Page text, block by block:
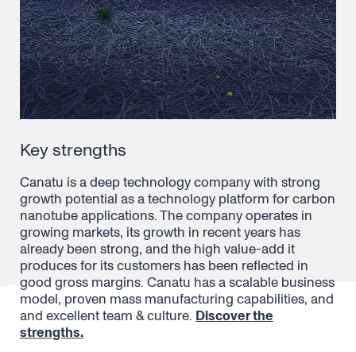
Key strengths
Canatu is a deep technology company with strong
growth potential as a technology platform for carbon
nanotube applications. The company operates in
growing markets, its growth in recent years has
already been strong, and the high value-add it
produces for its customers has been reflected in
good gross margins. Canatu has a scalable business
model, proven mass manufacturing capabilities, and
and excellent team & culture. Discover the
strengths.